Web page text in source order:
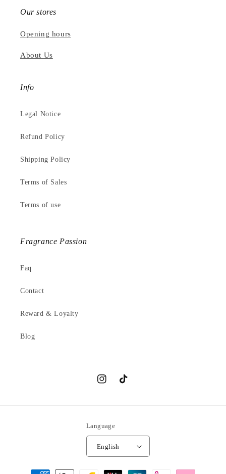
Our stores
Opening hours
About Us
Info
Legal Notice
Refund Policy
Shipping Policy
Terms of Sales
Terms of use
Fragrance Passion
Faq
Contact
Reward & Loyalty
Blog
InstagramTikTok
Language
English
Payment